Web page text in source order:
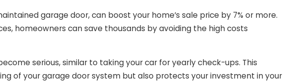
garage door, can boost your home’s sale price by 7% or more.
homeowners can save thousands by avoiding the high costs
serious, similar to taking your car for yearly check-ups. This
of your garage door system but also protects your investment in your